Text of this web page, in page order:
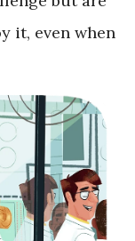
it, even when